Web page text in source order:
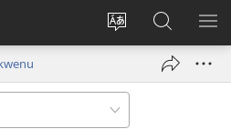
Change
language
Ku
Jikula
window)
Tokwesa
ku
JW.ORG